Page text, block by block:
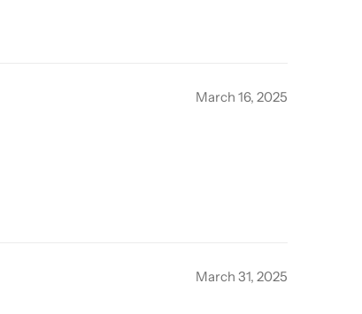
March 16, 2025
March 31, 2025